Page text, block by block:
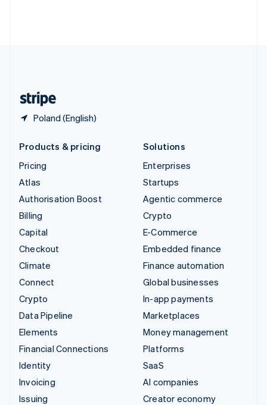
Poland (English)
Products & pricing
Pricing
Atlas
Authorisation Boost
Billing
Capital
Checkout
Climate
Connect
Crypto
Data Pipeline
Elements
Financial Connections
Identity
Invoicing
Issuing
Solutions
Enterprises
Startups
Agentic commerce
Crypto
E-Commerce
Embedded finance
Finance automation
Global businesses
In-app payments
Marketplaces
Money management
Platforms
SaaS
AI companies
Creator economy